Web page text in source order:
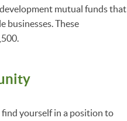
mutual funds that
businesses. These
find yourself in a position to